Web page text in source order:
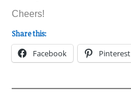
Cheers!
Share this:
Facebook Pinterest